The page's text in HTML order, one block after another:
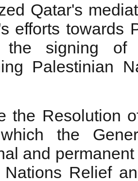
Qatar's
efforts towards
the signing
Palestinian
the Resolution
the
and
Relief